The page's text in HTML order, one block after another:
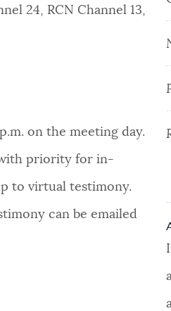
24, RCN Channel 13,
on the meeting day.
priority for in-
to virtual testimony.
can be emailed